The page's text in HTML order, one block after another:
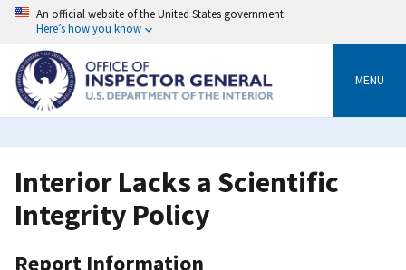
Skip
content
An official website of the United States government
Here’s how you know
MENU
Interior Lacks a Scientific
Integrity Policy
Report Information